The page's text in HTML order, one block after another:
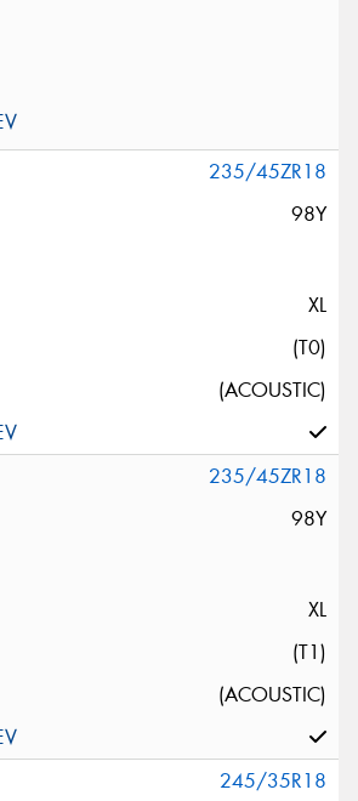
235/45ZR18
98Y
XL
(T0)
(ACOUSTIC)
235/45ZR18
98Y
XL
(T1)
(ACOUSTIC)
245/35R18